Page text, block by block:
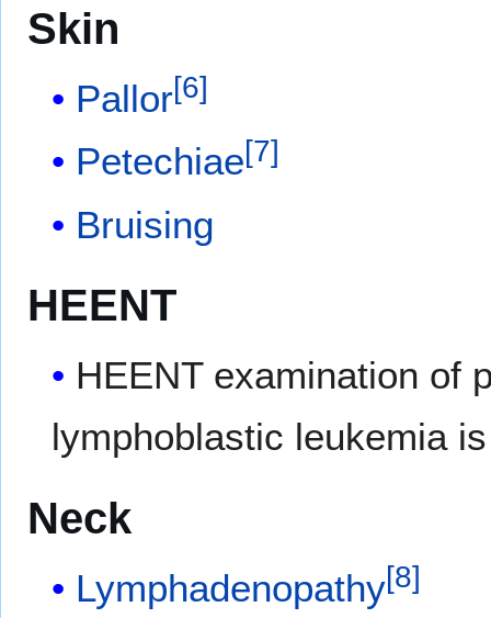
Skin
Pallor[6]
Petechiae[7]
Bruising
HEENT
HEENT examination of
lymphoblastic leukemia
Neck
Lymphadenopathy[8]